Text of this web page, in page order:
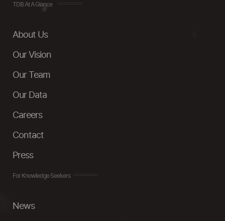
TDB At A Glance
About Us
Our Vision
Our Team
Our Data
Careers
Contact
Press
For Knowledge Seekers
News